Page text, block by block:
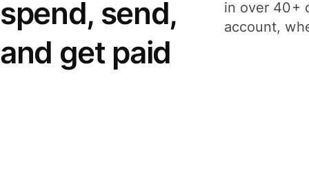
spend, send,
and get paid
in over 40+
account,